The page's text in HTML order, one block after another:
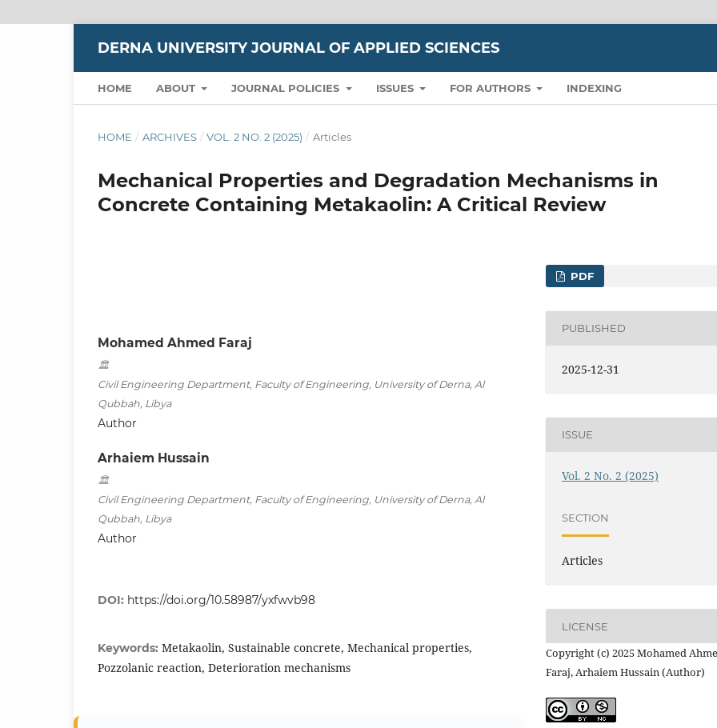
DERNA UNIVERSITY JOURNAL OF APPLIED SCIENCES
HOME ABOUT JOURNAL POLICIES ISSUES FOR AUTHORS INDEXING
HOME / ARCHIVES / VOL. 2 NO. 2 (2025) / Articles
Mechanical Properties and Degradation Mechanisms in
Concrete Containing Metakaolin: A Critical Review
Mohamed Ahmed Faraj
Civil Engineering Department, Faculty of Engineering, University of Derna, Al
Qubbah, Libya
Author
Arhaiem Hussain
Civil Engineering Department, Faculty of Engineering, University of Derna, Al
Qubbah, Libya
Author
DOI: https://doi.org/10.58987/yxfwvb98
Keywords: Metakaolin, Sustainable concrete, Mechanical properties,
Pozzolanic reaction, Deterioration mechanisms
PDF
PUBLISHED
2025-12-31
ISSUE
Vol. 2 No. 2 (2025)
SECTION
Articles
LICENSE
Copyright (c) 2025 Mohamed
Faraj, Arhaiem Hussain (Author)